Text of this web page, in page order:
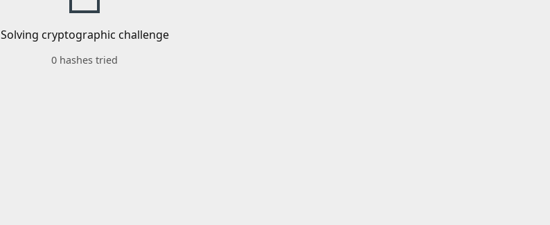
Solving cryptographic challenge
0 hashes tried